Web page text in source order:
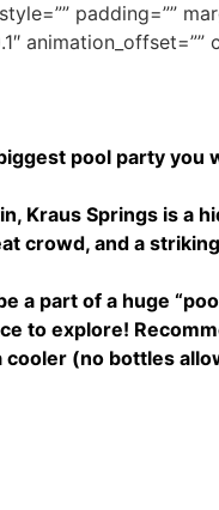
padding=””
animation_offset=””
pool party you
Kraus Springs is a
crowd, and a
a part of a huge
to explore!
cooler (no bottles